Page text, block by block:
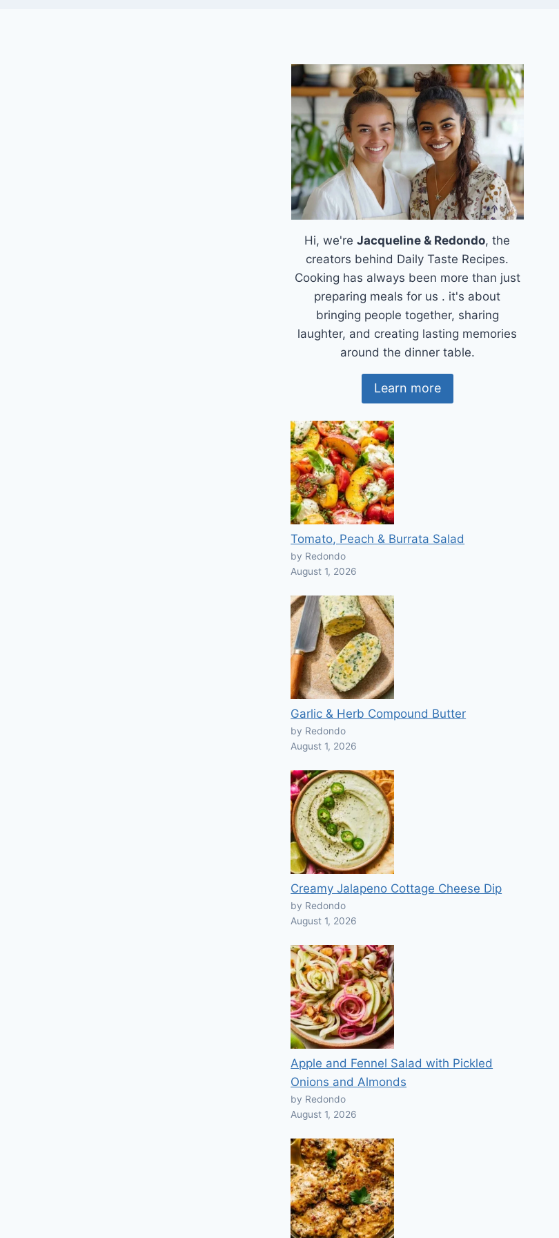
Hi, we'reJacqueline & Redondo, the
creators behind Daily Taste Recipes.
Cooking has always been more than just
preparing meals for us . it's about
bringing people together, sharing
laughter, and creating lasting memories
around the dinner table.
Learn more
Tomato, Peach & Burrata Salad
by Redondo
August 1, 2026
Garlic & Herb Compound Butter
by Redondo
August 1, 2026
Creamy Jalapeno Cottage Cheese Dip
by Redondo
August 1, 2026
Apple and Fennel Salad with Pickled
Onions and Almonds
by Redondo
August 1, 2026